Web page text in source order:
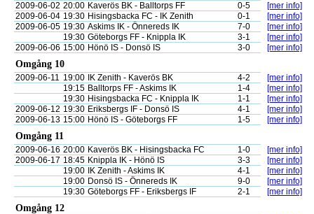
2009-06-02 20:00 Kaverös BK - Balltorps FF 0-5
[mer info]
2009-06-04 19:30 Hisingsbacka FC - IK Zenith 0-1
[mer info]
2009-06-05 19:30 Askims IK - Önnereds IK 7-0
[mer info]
19:30 Göteborgs FF - Knippla IK 3-1
[mer info]
2009-06-06 15:00 Hönö IS - Donsö IS 3-0 [mer info]
Omgång 10
2009-06-11 19:00 IK Zenith - Kaverös BK 4-2
[mer info]
19:15 Balltorps FF - Askims IK 1-4
[mer info]
19:30 Hisingsbacka FC - Knippla IK 1-1
[mer info]
2009-06-12 19:30 Eriksbergs IF - Donsö IS 4-1
[mer info]
2009-06-13 15:00 Hönö IS - Göteborgs FF 1-5 [mer info]
Omgång 11
2009-06-16 20:00 Kaverös BK - Hisingsbacka FC 1-0
[mer info]
2009-06-17 18:45 Knippla IK - Hönö IS 3-3
[mer info]
19:00
IK Zenith - Askims IK 4-1
[mer info]
19:00 Donsö IS - Önnereds IK 9-0
[mer info]
19:30 Göteborgs FF - Eriksbergs IF 2-1 [mer info]
Omgång 12